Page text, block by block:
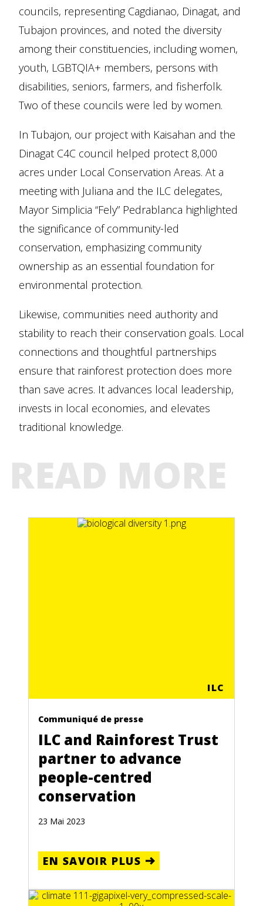
councils, representing Cagdianao, Dinagat, and
Tubajon provinces, and noted the diversity
among their constituencies, including women,
youth, LGBTQIA+ members, persons with
disabilities, seniors, farmers, and fisherfolk.
Two of these councils were led by women.
In Tubajon, our project with Kaisahan and the
Dinagat C4C council helped protect 8,000
acres under Local Conservation Areas. At a
meeting with Juliana and the ILC delegates,
Mayor Simplicia “Fely” Pedrablanca highlighted
the significance of community-led
conservation, emphasizing community
ownership as an essential foundation for
environmental protection.
Likewise, communities need authority and
stability to reach their conservation goals. Local
connections and thoughtful partnerships
ensure that rainforest protection does more
than save acres. It advances local leadership,
invests in local economies, and elevates
traditional knowledge.
READ MORE
ILC
Communiqué de presse
ILC and Rainforest Trust
partner to advance
people-centred
conservation
23 Mai 2023
EN SAVOIR PLUS